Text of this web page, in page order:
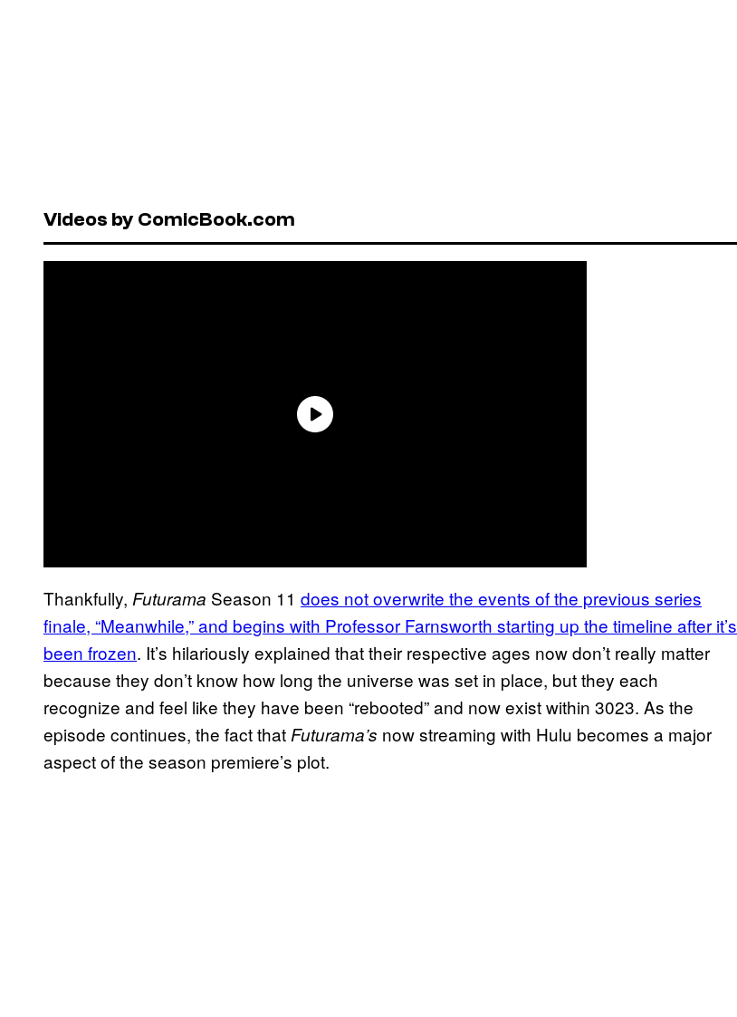
Videos by ComicBook.com
Thankfully, Futurama Season 11 does not overwrite the events of the previous series
finale, “Meanwhile,” and begins with Professor Farnsworth starting up the timeline after it’s
been frozen. It’s hilariously explained that their respective ages now don’t really matter
because they don’t know how long the universe was set in place, but they each
recognize and feel like they have been “rebooted” and now exist within 3023. As the
episode continues, the fact that Futurama’s now streaming with Hulu becomes a major
aspect of the season premiere’s plot.